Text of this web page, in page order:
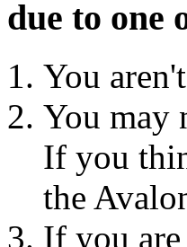
due to one
You
You may
If you
the
If you